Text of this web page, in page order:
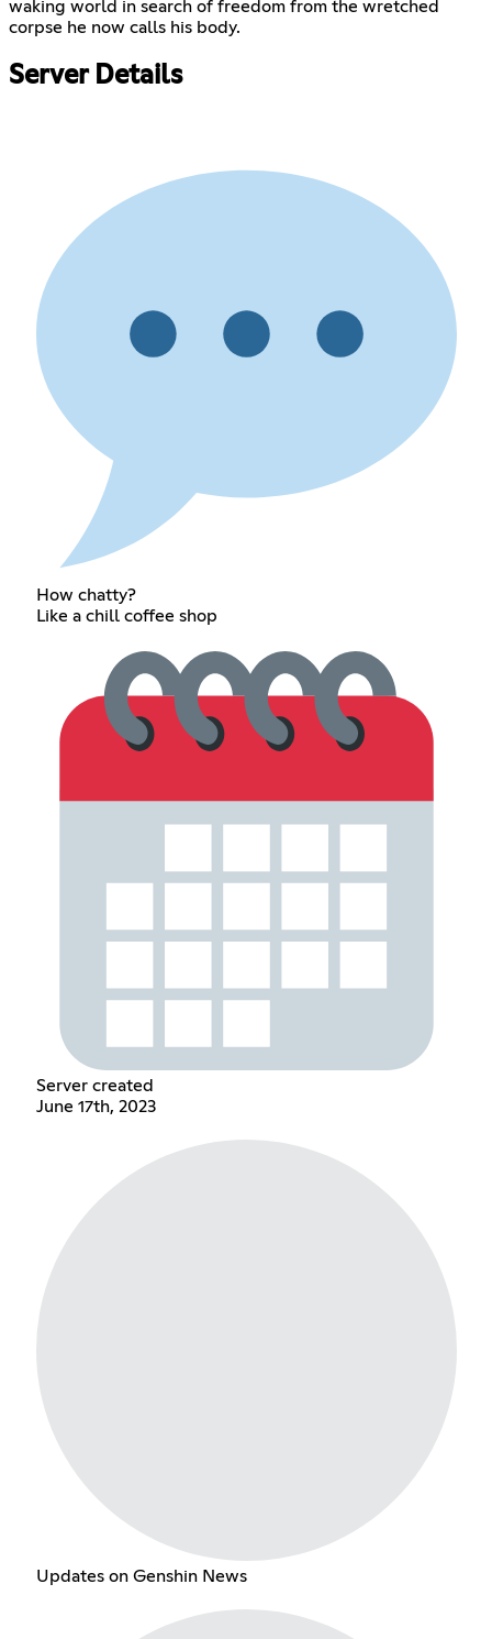
waking world in search of freedom from the wretched
corpse he now calls his body.
Server Details
How chatty?
Like a chill coffee shop
Server created
June 17th, 2023
Updates on Genshin News